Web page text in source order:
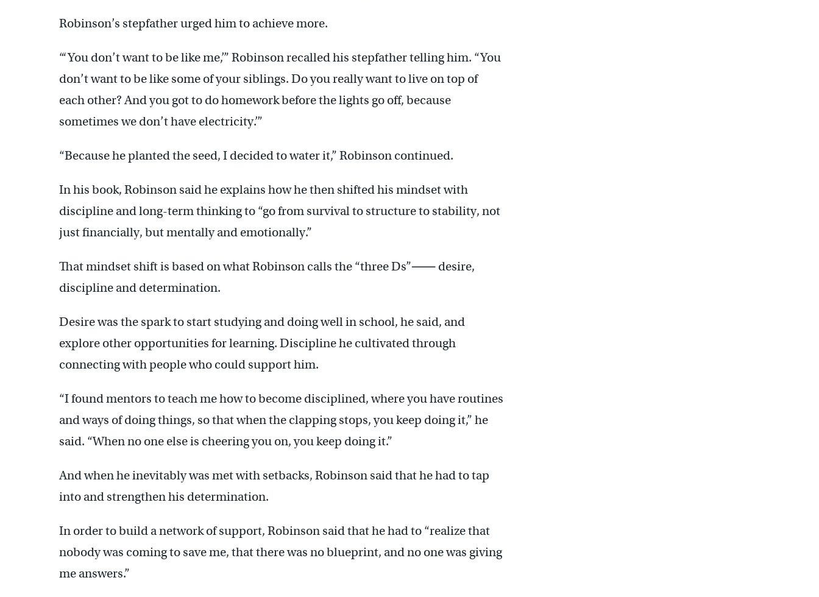
Robinson’s stepfather urged him to achieve more.
“‘You don’t want to be like me,’” Robinson recalled his stepfather telling him. “You
don’t want to be like some of your siblings. Do you really want to live on top of
each other? And you got to do homework before the lights go off, because
sometimes we don’t have electricity.’”
“Because he planted the seed, I decided to water it,” Robinson continued.
In his book, Robinson said he explains how he then shifted his mindset with
discipline and long-term thinking to “go from survival to structure to stability, not
just financially, but mentally and emotionally.”
That mindset shift is based on what Robinson calls the “three Ds”⸺ desire,
discipline and determination.
Desire was the spark to start studying and doing well in school, he said, and
explore other opportunities for learning. Discipline he cultivated through
connecting with people who could support him.
“I found mentors to teach me how to become disciplined, where you have routines
and ways of doing things, so that when the clapping stops, you keep doing it,” he
said. “When no one else is cheering you on, you keep doing it.”
And when he inevitably was met with setbacks, Robinson said that he had to tap
into and strengthen his determination.
In order to build a network of support, Robinson said that he had to “realize that
nobody was coming to save me, that there was no blueprint, and no one was giving
me answers.”